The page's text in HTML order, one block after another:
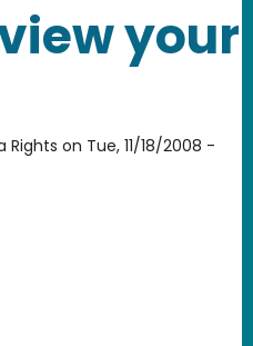
your
Rights on Tue, 11/18/2008 -
your attorney